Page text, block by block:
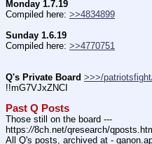
Monday 1.7.19
Compiled here: >>4834899
Sunday 1.6.19
Compiled here: >>4770751
Q's Private Board >>>/
!!mG7VJxZNCI
Past Q Posts
Those still on the board ---
https://8ch.net/qresearch/
All Q's posts, archived at -